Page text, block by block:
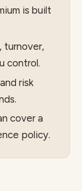
is built
turnover,
control.
risk
cover a
policy.